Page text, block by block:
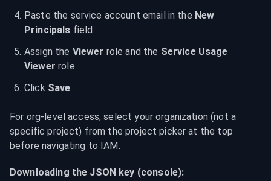
Paste the service account email in the New
Principals field
Assign the Viewer role and the Service Usage
Viewer role
Click Save
For org-level access, select your organization (not a
specific project) from the project picker at the top
before navigating to IAM.
Downloading the JSON key (console):